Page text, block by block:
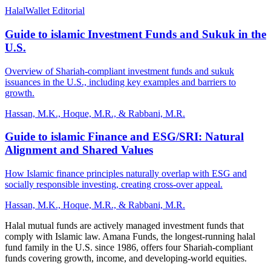
HalalWallet Editorial
Guide to islamic Investment Funds and Sukuk in the
U.S.
Overview of Shariah-compliant investment funds and sukuk
issuances in the U.S., including key examples and barriers to
growth.
Hassan, M.K., Hoque, M.R., & Rabbani, M.R.
Guide to islamic Finance and ESG/SRI: Natural
Alignment and Shared Values
How Islamic finance principles naturally overlap with ESG and
socially responsible investing, creating cross-over appeal.
Hassan, M.K., Hoque, M.R., & Rabbani, M.R.
Halal mutual funds are actively managed investment funds that
comply with Islamic law. Amana Funds, the longest-running halal
fund family in the U.S. since 1986, offers four Shariah-compliant
funds covering growth, income, and developing-world equities.